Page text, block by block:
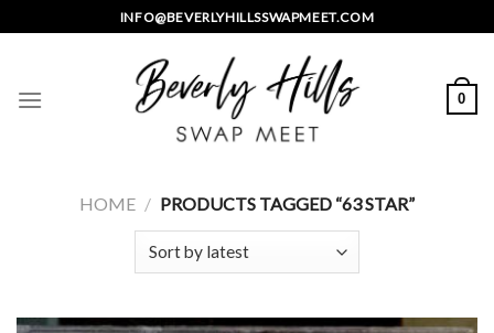
to
INFO@BEVERLYHILLSSWAPMEET.COM
0
HOME / PRODUCTS TAGGED “63 STAR”